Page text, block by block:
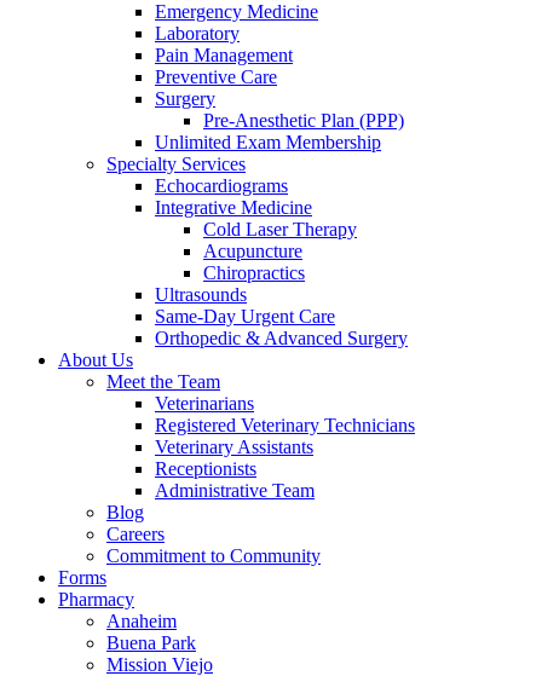
Emergency Medicine
Laboratory
Pain Management
Preventive Care
Surgery
Pre-Anesthetic Plan (PPP)
Unlimited Exam Membership
Specialty Services
Echocardiograms
Integrative Medicine
Cold Laser Therapy
Acupuncture
Chiropractics
Ultrasounds
Same-Day Urgent Care
Orthopedic & Advanced Surgery
About Us
Meet the Team
Veterinarians
Registered Veterinary Technicians
Veterinary Assistants
Receptionists
Administrative Team
Blog
Careers
Commitment to Community
Forms
Pharmacy
Anaheim
Buena Park
Mission Viejo